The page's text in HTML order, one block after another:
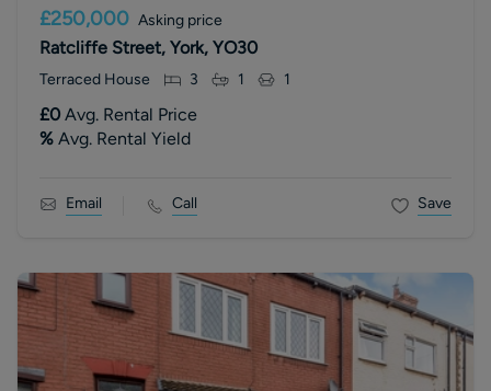
£250,000 Asking price
Ratcliffe Street, York, YO30
Terraced House 3 1 1
£0 Avg. Rental Price
% Avg. Rental Yield
Email Call Save